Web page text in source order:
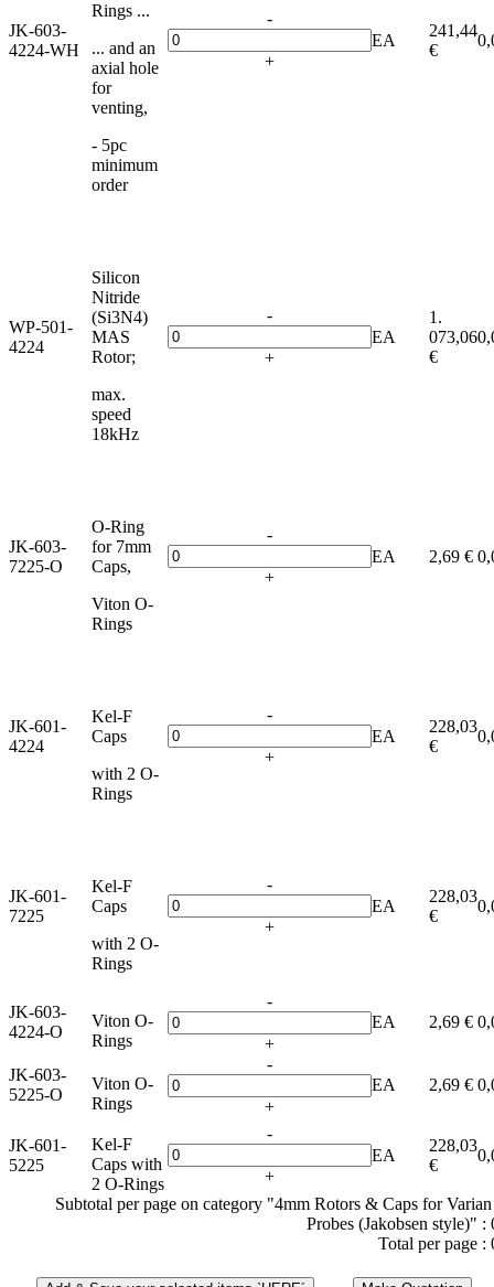
JK-603-
4224-WH
Rings ...
... and an
axial hole
for
venting,
- 5pc
minimum
order
-
+
EA
241,44
€
WP-501-
4224
Silicon
Nitride
(Si3N4)
MAS
Rotor;
max.
speed
18kHz
-
+
EA
1.
073,06
€
JK-603-
7225-O
O-Ring
for 7mm
Caps,
Viton O-
Rings
-
+
EA 2,69 €
JK-601-
4224
Kel-F
Caps
with 2 O-
Rings
-
+
EA
228,03
€
JK-601-
7225
Kel-F
Caps
with 2 O-
Rings
-
+
EA
228,03
€
JK-603-
4224-O
Viton O-
Rings
-
+
EA 2,69 €
JK-603-
5225-O
Viton O-
Rings
-
+
EA 2,69 €
JK-601-
5225
Kel-F
Caps with
2 O-Rings
-
+
EA
228,03
€
Subtotal per page on category "4mm Rotors & Caps for
Probes (Jakobsen style)" :
Total per page :